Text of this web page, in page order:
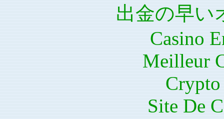
出金の早い
Casino
Meilleur
Site De